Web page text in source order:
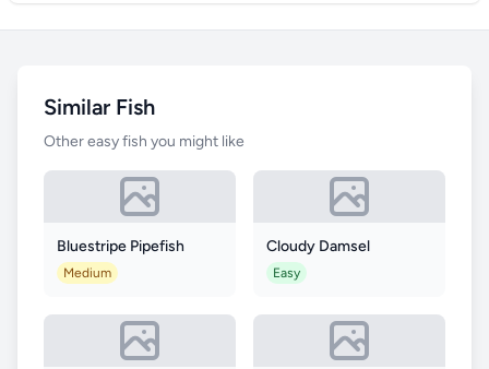
Similar Fish
Other easy fish you might like
Bluestripe Pipefish
Medium
Cloudy Damsel
Easy